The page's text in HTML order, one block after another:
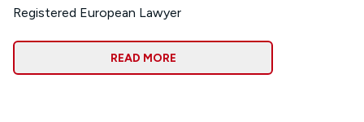
Registered European Lawyer
READ MORE